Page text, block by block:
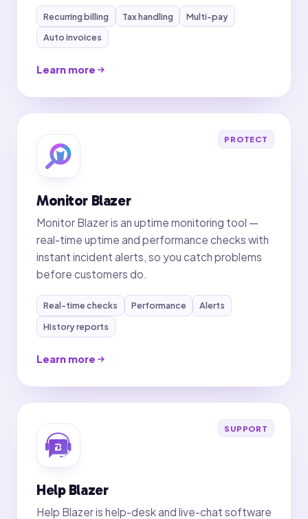
Recurring billing Tax handling
Multi-pay
Auto invoices
Learn more
PROTECT
Monitor Blazer
Monitor Blazer is an uptime monitoring tool —
real-time uptime and performance checks with
instant incident alerts, so you catch problems
before customers do.
Real-time checks Performance
Alerts
History reports
Learn more
SUPPORT
Help Blazer
Help Blazer is help-desk and live-chat software